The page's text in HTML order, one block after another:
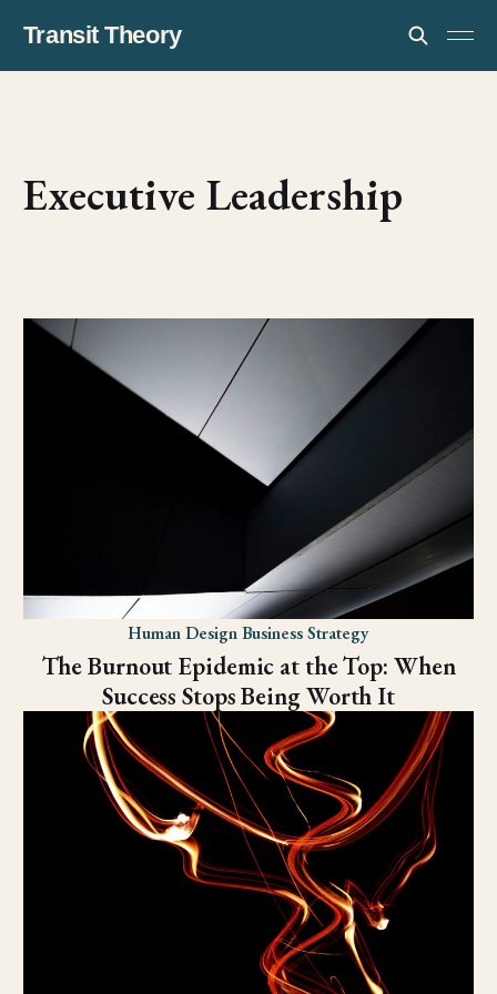
Transit Theory
Executive Leadership
Human Design Business Strategy
The Burnout Epidemic at the Top: When
Success Stops Being Worth It